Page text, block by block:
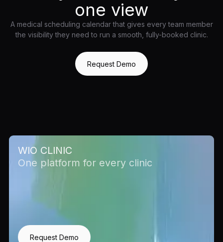
one view
A medical scheduling calendar that gives every team member
the visibility they need to run a smooth, fully-booked clinic.
Request Demo
WIO CLINIC
One platform for every clinic
Request Demo